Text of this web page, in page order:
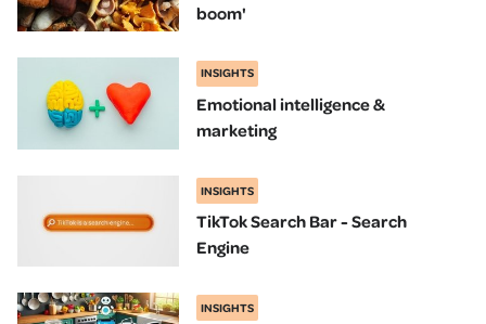
boom'
INSIGHTS
Emotional intelligence &
marketing
INSIGHTS
TikTok Search Bar - Search
Engine
INSIGHTS